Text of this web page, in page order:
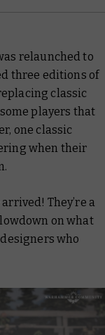
relaunched to
three editions of
classic
players that
one classic
when their
They’re a
on what
who